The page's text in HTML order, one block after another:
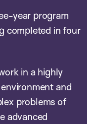
year program
completed in four
in a highly
and
problems of
advanced